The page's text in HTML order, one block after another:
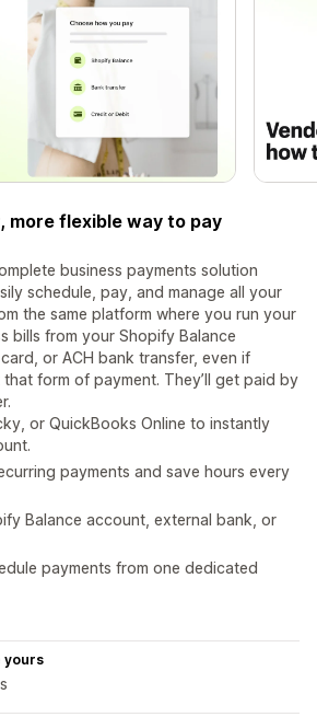
more flexible way to pay
business payments solution
schedule, pay, and manage all your
the same platform where you run your
bills from your Shopify Balance
or ACH bank transfer, even if
form of payment. They’ll get paid by
or QuickBooks Online to instantly
payments and save hours every
Balance account, external bank, or
payments from one dedicated
yours